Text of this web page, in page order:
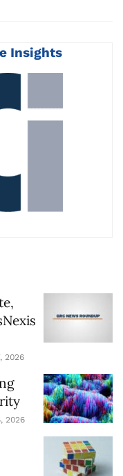
Insights
2026
2026